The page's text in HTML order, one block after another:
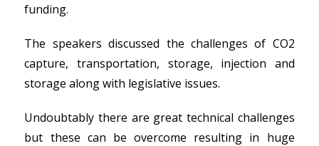
funding.
The speakers discussed the challenges of CO2
capture, transportation, storage, injection and
storage along with legislative issues.
Undoubtably there are great technical challenges
but these can be overcome resulting in huge